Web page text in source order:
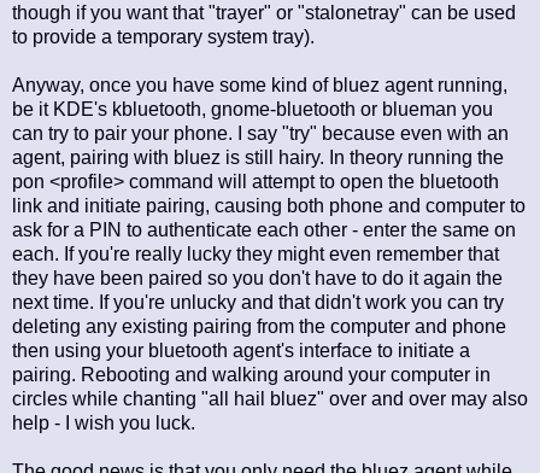
though if you want that "trayer" or "stalonetray" can be used
to provide a temporary system tray).
Anyway, once you have some kind of bluez agent running,
be it KDE's kbluetooth, gnome-bluetooth or blueman you
can try to pair your phone. I say "try" because even with an
agent, pairing with bluez is still hairy. In theory running the
pon <profile> command will attempt to open the bluetooth
link and initiate pairing, causing both phone and computer to
ask for a PIN to authenticate each other - enter the same on
each. If you're really lucky they might even remember that
they have been paired so you don't have to do it again the
next time. If you're unlucky and that didn't work you can try
deleting any existing pairing from the computer and phone
then using your bluetooth agent's interface to initiate a
pairing. Rebooting and walking around your computer in
circles while chanting "all hail bluez" over and over may also
help - I wish you luck.